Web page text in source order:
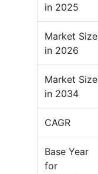
in 2025
Market Size
in 2026
Market Size
in 2034
CAGR
Base Year
for